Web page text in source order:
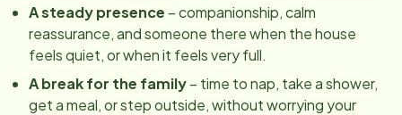
A steady presence – companionship, calm
reassurance, and someone there when the house
feels quiet, or when it feels very full.
A break for the family– time to nap, take a shower,
get a meal, or step outside, without worrying your